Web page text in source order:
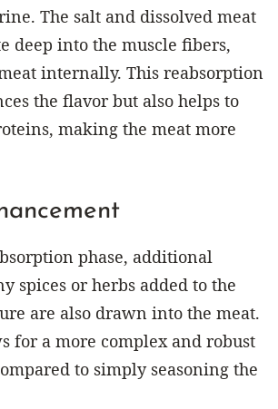
The salt and dissolved meat
deep into the muscle fibers,
internally. This reabsorption
the flavor but also helps to
making the meat more
phase, additional
spices or herbs added to the
are also drawn into the meat.
for a more complex and robust
to simply seasoning the